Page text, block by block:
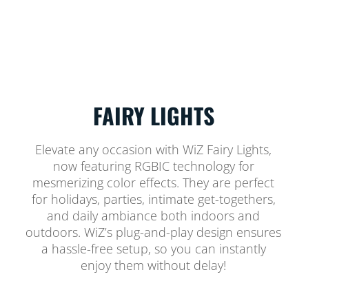
FAIRY LIGHTS
Elevate any occasion with WiZ Fairy Lights,
now featuring RGBIC technology for
mesmerizing color effects. They are perfect
for holidays, parties, intimate get-togethers,
and daily ambiance both indoors and
outdoors. WiZ’s plug-and-play design ensures
a hassle-free setup, so you can instantly
enjoy them without delay!